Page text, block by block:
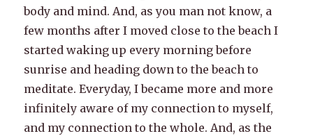
body and mind. And, as you man not know, a
few months after I moved close to the beach I
started waking up every morning before
sunrise and heading down to the beach to
meditate. Everyday, I became more and more
infinitely aware of my connection to myself,
and my connection to the whole. And, as the